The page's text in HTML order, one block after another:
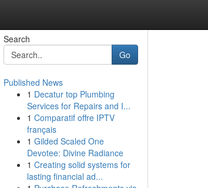
Search
Go
Published News
1 Decatur top Plumbing
Services for Repairs and I...
1 Comparatif offre IPTV
français
1 Gilded Scaled One
Devotee: Divine Radiance
1 Creating solid systems for
lasting financial ad...